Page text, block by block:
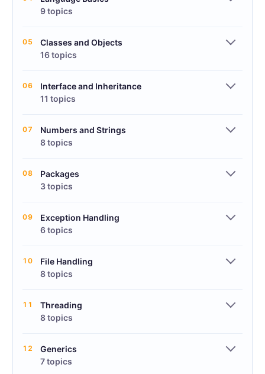
9 topics
05
Classes and Objects
16 topics
06
Interface and Inheritance
11 topics
07
Numbers and Strings
8 topics
08
Packages
3 topics
09
Exception Handling
6 topics
10
File Handling
8 topics
11
Threading
8 topics
12
Generics
7 topics